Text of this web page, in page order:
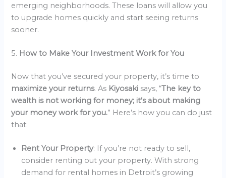
emerging neighborhoods. These loans will allow you
to upgrade homes quickly and start seeing returns
sooner.
5. How to Make Your Investment Work for You
Now that you’ve secured your property, it’s time to
maximize your returns. As Kiyosaki says, “The key to
wealth is not working for money; it’s about making
your money work for you.” Here’s how you can do just
that:
Rent Your Property: If you’re not ready to sell,
consider renting out your property. With strong
demand for rental homes in Detroit’s growing